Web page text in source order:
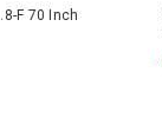
F 70 Inch